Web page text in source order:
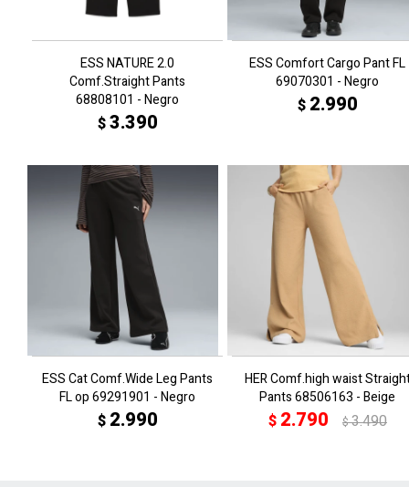
ESS NATURE 2.0
Comf.Straight Pants
68808101 - Negro
$3.390
ESS Comfort Cargo Pant FL
69070301 - Negro
$ 2.990
ESS Cat Comf.Wide Leg Pants
FL op 69291901 - Negro
$ 2.990
HER Comf.high waist
Pants 68506163 - Beige
$ 2.790 $3.490